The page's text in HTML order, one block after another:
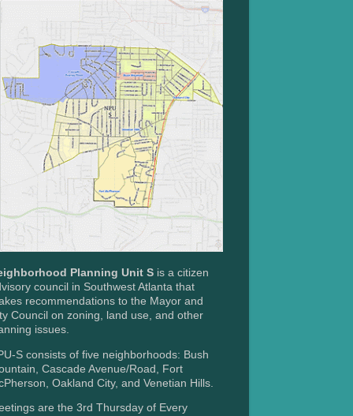
Planning Unit S is a citizen
council in Southwest Atlanta that
recommendations to the Mayor and
Council on zoning, land use, and other
issues.
S consists of five neighborhoods: Bush
Cascade Avenue/Road, Fort
Oakland City, and Venetian Hills.
are the 3rd Thursday of Every